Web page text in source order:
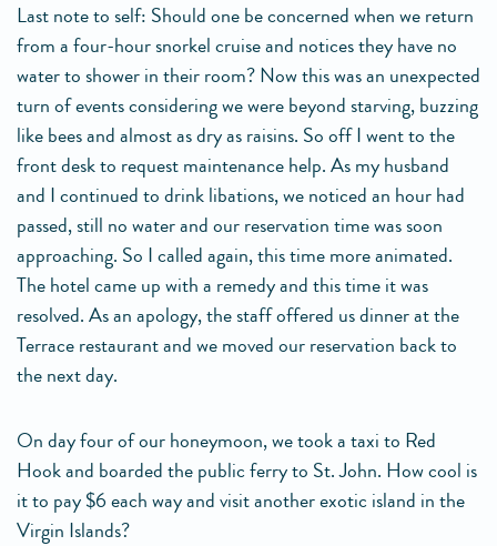
Last note to self: Should one be concerned when we return
from a four-hour snorkel cruise and notices they have no
water to shower in their room? Now this was an unexpected
turn of events considering we were beyond starving, buzzing
like bees and almost as dry as raisins. So off I went to the
front desk to request maintenance help. As my husband
and I continued to drink libations, we noticed an hour had
passed, still no water and our reservation time was soon
approaching. So I called again, this time more animated.
The hotel came up with a remedy and this time it was
resolved. As an apology, the staff offered us dinner at the
Terrace restaurant and we moved our reservation back to
the next day.
On day four of our honeymoon, we took a taxi to Red
Hook and boarded the public ferry to St. John. How cool is
it to pay $6 each way and visit another exotic island in the
Virgin Islands?